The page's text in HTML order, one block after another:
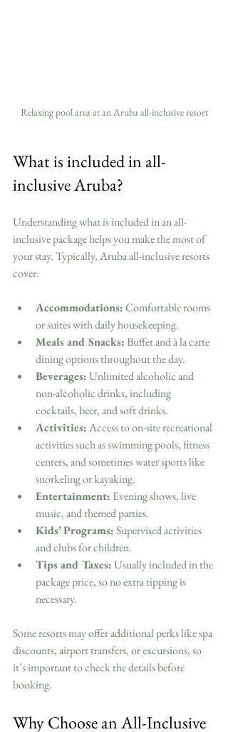
Relaxing pool area at an Aruba all-inclusive resort
What is included in all-
inclusive Aruba?
Understanding what is included in an all-
inclusive package helps you make the most of
your stay. Typically, Aruba all-inclusive resorts
cover:
Accommodations: Comfortable rooms
or suites with daily housekeeping.
Meals and Snacks: Buffet and à la carte
dining options throughout the day.
Beverages: Unlimited alcoholic and
non-alcoholic drinks, including
cocktails, beer, and soft drinks.
Activities: Access to on-site recreational
activities such as swimming pools, fitness
centers, and sometimes water sports like
snorkeling or kayaking.
Entertainment: Evening shows, live
music, and themed parties.
Kids’ Programs: Supervised activities
and clubs for children.
Tips and Taxes: Usually included in the
package price, so no extra tipping is
necessary.
Some resorts may offer additional perks like spa
discounts, airport transfers, or excursions, so
it’s important to check the details before
booking.
Why Choose an All-Inclusive